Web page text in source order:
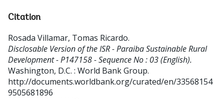
Citation
Rosada Villamar, Tomas Ricardo.
Disclosable Version of the ISR - Paraiba Sustainable Rural
Development - P147158 - Sequence No : 03 (English).
Washington, D.C. : World Bank Group.
http://documents.worldbank.org/curated/en/33568154
9505681896